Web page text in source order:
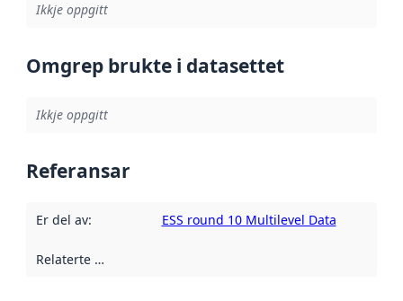
Ikkje oppgitt
Omgrep brukte i datasettet
Ikkje oppgitt
Referansar
Er del av: ESS round 10 Multilevel Data
Relaterte ressursar